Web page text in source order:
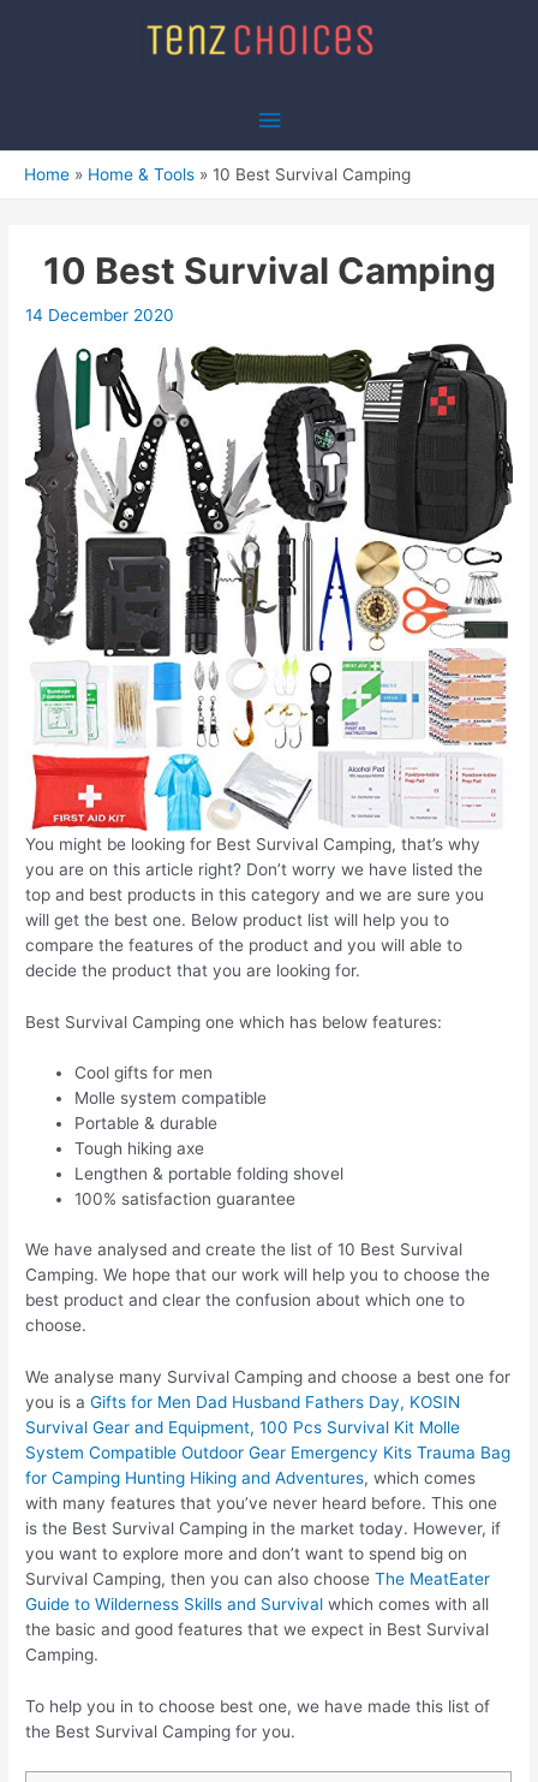
Main
Menu
Home Home & Tools 10 Best Survival Camping
10 Best Survival Camping
14 December 2020
You might be looking for Best Survival Camping, that’s why
you are on this article right? Don’t worry we have listed the
top and best products in this category and we are sure you
will get the best one. Below product list will help you to
compare the features of the product and you will able to
decide the product that you are looking for.
Best Survival Camping one which has below features:
Cool gifts for men
Molle system compatible
Portable & durable
Tough hiking axe
Lengthen & portable folding shovel
100% satisfaction guarantee
We have analysed and create the list of 10 Best Survival
Camping. We hope that our work will help you to choose the
best product and clear the confusion about which one to
choose.
We analyse many Survival Camping and choose a best one for
you is aGifts for Men Dad Husband Fathers Day, KOSIN
Survival Gear and Equipment, 100 Pcs Survival Kit Molle
System Compatible Outdoor Gear Emergency Kits Trauma Bag
for Camping Hunting Hiking and Adventures, which comes
with many features that you’ve never heard before. This one
is the Best Survival Camping in the market today. However, if
you want to explore more and don’t want to spend big on
Survival Camping, then you can also chooseThe MeatEater
Guide to Wilderness Skills and Survival which comes with all
the basic and good features that we expect in Best Survival
Camping.
To help you in to choose best one, we have made this list of
the Best Survival Camping for you.